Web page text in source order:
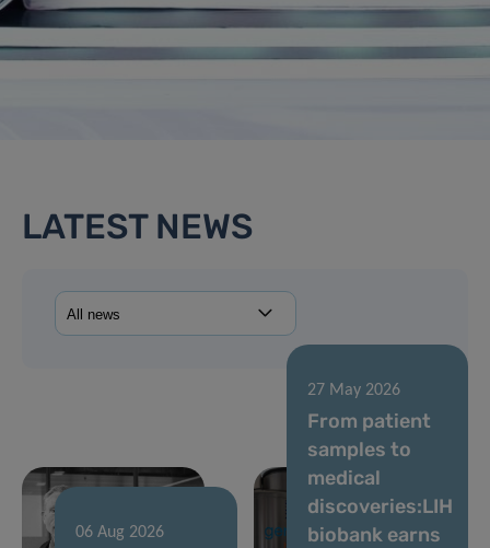
LATEST NEWS
06 Aug 2026
27 May 2026
From patient
samples to
medical
discoveries:LIH
biobank earns